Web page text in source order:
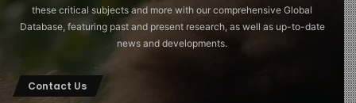
these critical subjects and more with our comprehensive Global
Database, featuring past and present research, as well as up-to-date
news and developments.
Contact Us